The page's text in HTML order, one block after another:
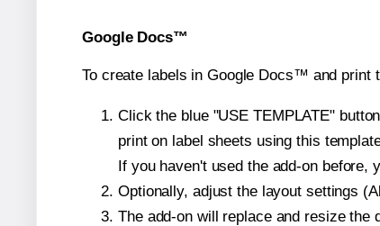
Google Docs™
To create labels in Google Docs™ and print
Click the blue "USE TEMPLATE"
print on label sheets using this
If you haven't used the add-on before,
Optionally, adjust the layout settings
The add-on will replace and resize